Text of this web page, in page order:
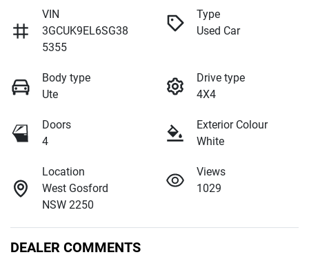
VIN
3GCUK9EL6SG38
5355
Type
Used Car
Body type
Ute
Drive type
4X4
Doors
4
Exterior Colour
White
Location
West Gosford
NSW 2250
Views
1029
DEALER COMMENTS